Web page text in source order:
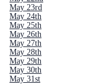
May 23rd
May 24th
May 25th
May 26th
May 27th
May 28th
May 29th
May 30th
May 31st